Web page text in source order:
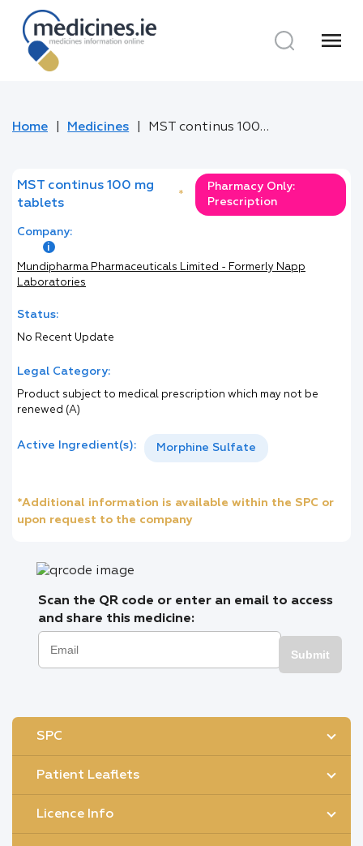
menu
Home Medicines MST continus 100 mg tablets
MST continus 100 mg
tablets
*
Pharmacy Only:
Prescription
Company:
Mundipharma Pharmaceuticals Limited - Formerly Napp
Laboratories
Status:
No Recent Update
Legal Category:
Product subject to medical prescription which may not be
renewed (A)
Active Ingredient(s): Morphine Sulfate
*Additional information is available within the SPC or
upon request to the company
Scan the QR code or enter an email to access
and share this medicine:
Submit
SPC
Patient Leaflets
Licence Info